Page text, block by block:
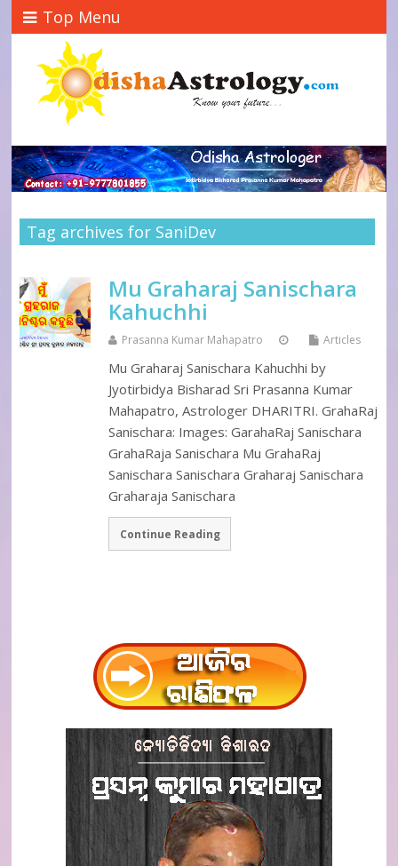
Top Menu
Tag archives for SaniDev
Mu Graharaj Sanischara
Kahuchhi
Prasanna Kumar Mahapatro Articles
Mu Graharaj Sanischara Kahuchhi by
Jyotirbidya Bisharad Sri Prasanna Kumar
Mahapatro, Astrologer DHARITRI. GrahaRaj
Sanischara: Images: GarahaRaj Sanischara
GrahaRaja Sanischara Mu GrahaRaj
Sanischara Sanischara Graharaj Sanischara
Graharaja Sanischara
Continue Reading